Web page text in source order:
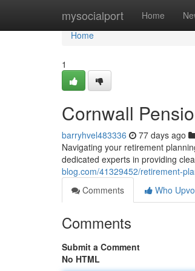
mysocialport Home
Home
Home
1
Cornwall
barryhvel483336 77 days ago
Navigating your retirement
dedicated experts in providing
blog.com/41329452/retirement-
Comments
Who
Comments
Submit a Comment
No HTML